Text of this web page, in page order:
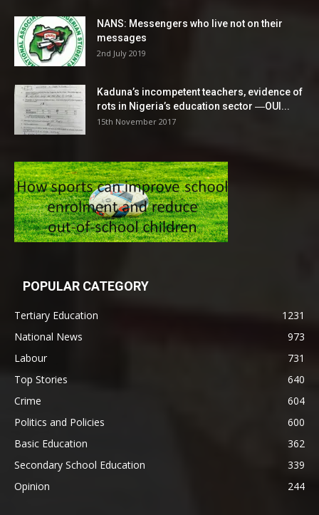
NANS: Messengers who live not on their
messages
2nd July 2019
Kaduna’s incompetent teachers, evidence of
rots in Nigeria’s education sector ―OUI...
15th November 2017
POPULAR CATEGORY
Tertiary Education
1231
National News
973
Labour
731
Top Stories
640
Crime
604
Politics and Policies
600
Basic Education
362
Secondary School Education
339
Opinion
244